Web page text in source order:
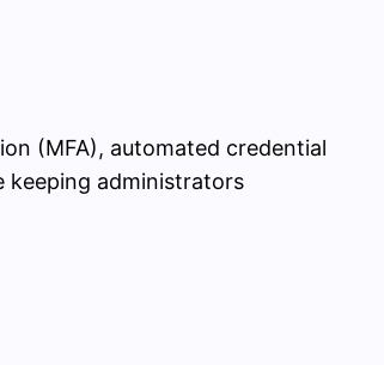
(MFA), automated credential
keeping administrators